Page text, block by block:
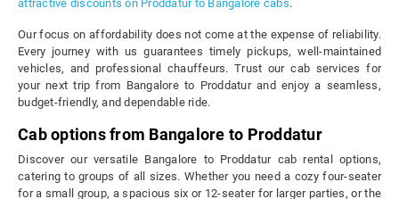
attractive discounts on Proddatur to Bangalore cabs.
Our focus on affordability does not come at the expense of reliability.
Every journey with us guarantees timely pickups, well-maintained
vehicles, and professional chauffeurs. Trust our cab services for
your next trip from Bangalore to Proddatur and enjoy a seamless,
budget-friendly, and dependable ride.
Cab options from Bangalore to Proddatur
Discover our versatile Bangalore to Proddatur cab rental options,
catering to groups of all sizes. Whether you need a cozy four-seater
for a small group, a spacious six or 12-seater for larger parties, or the